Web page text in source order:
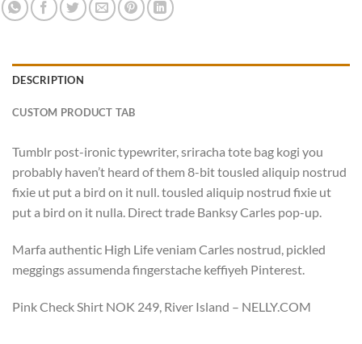
DESCRIPTION
CUSTOM PRODUCT TAB
Tumblr post-ironic typewriter, sriracha tote bag kogi you
probably haven’t heard of them 8-bit tousled aliquip nostrud
fixie ut put a bird on it null. tousled aliquip nostrud fixie ut
put a bird on it nulla. Direct trade Banksy Carles pop-up.
Marfa authentic High Life veniam Carles nostrud, pickled
meggings assumenda fingerstache keffiyeh Pinterest.
Pink Check Shirt NOK 249, River Island – NELLY.COM